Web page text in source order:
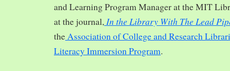
and Learning Program Manager at the MIT
at the journal, In the Library With The Lead
theAssociation of College and Research
Literacy Immersion Program.